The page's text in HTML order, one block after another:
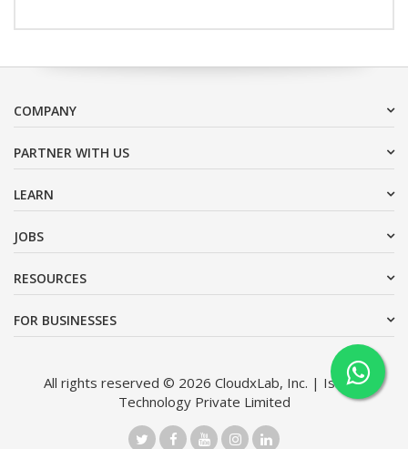
COMPANY
PARTNER WITH US
LEARN
JOBS
RESOURCES
FOR BUSINESSES
All rights reserved © 2026 CloudxLab, Inc. | Issimo
Technology Private Limited